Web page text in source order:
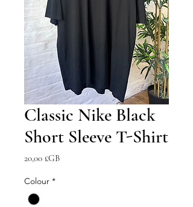
Classic Nike Black
Short Sleeve T-Shirt
20,00 £GBPrix
Colour *